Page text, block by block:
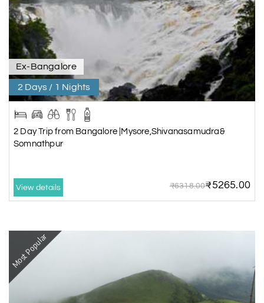
Ex-Bangalore
2 Days / 1 Nights
2 Day Trip from Bangalore |Mysore,Shivanasamudra&
Somnathpur
View details ₹6318.00₹5265.00
Most Popular